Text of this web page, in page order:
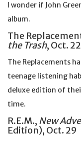
I wonder if John
album.
The
the Trash, Oct. 22
The Replacements
teenage listening
deluxe edition of
time.
R.E.M., New
Edition), Oct. 29